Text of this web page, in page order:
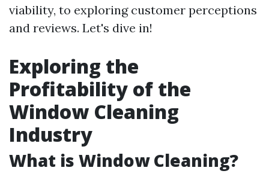
viability, to exploring customer perceptions
and reviews. Let's dive in!
Exploring the
Profitability of the
Window Cleaning
Industry
What is Window Cleaning?